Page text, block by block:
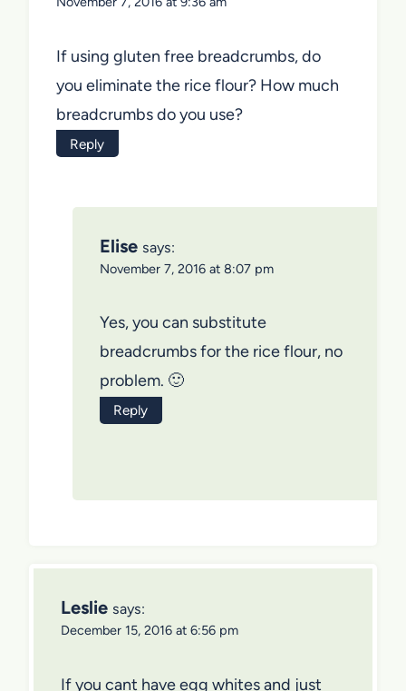
If using gluten free breadcrumbs, do
you eliminate the rice flour? How much
breadcrumbs do you use?
Reply
Elise says:
November 7, 2016 at 8:07 pm
Yes, you can substitute
breadcrumbs for the rice flour, no
problem. 🙂
Reply
Leslie says:
December 15, 2016 at 6:56 pm
If you cant have egg whites and just